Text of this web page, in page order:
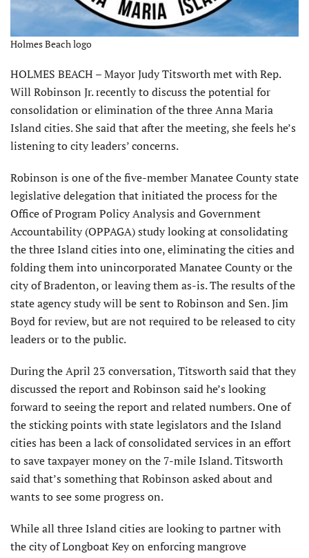
Holmes Beach logo
HOLMES BEACH – Mayor Judy Titsworth met with Rep.
Will Robinson Jr. recently to discuss the potential for
consolidation or elimination of the three Anna Maria
Island cities. She said that after the meeting, she feels he’s
listening to city leaders’ concerns.
Robinson is one of the five-member Manatee County state
legislative delegation that initiated the process for the
Office of Program Policy Analysis and Government
Accountability (OPPAGA) study looking at consolidating
the three Island cities into one, eliminating the cities and
folding them into unincorporated Manatee County or the
city of Bradenton, or leaving them as-is. The results of the
state agency study will be sent to Robinson and Sen. Jim
Boyd for review, but are not required to be released to city
leaders or to the public.
During the April 23 conversation, Titsworth said that they
discussed the report and Robinson said he’s looking
forward to seeing the report and related numbers. One of
the sticking points with state legislators and the Island
cities has been a lack of consolidated services in an effort
to save taxpayer money on the 7-mile Island. Titsworth
said that’s something that Robinson asked about and
wants to see some progress on.
While all three Island cities are looking to partner with
the city of Longboat Key on enforcing mangrove